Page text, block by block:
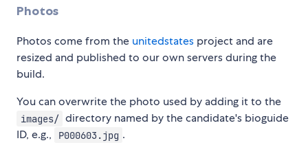
Photos
Photos come from the unitedstates project and are
resized and published to our own servers during the
build.
You can overwrite the photo used by adding it to the
images/ directory named by the candidate's bioguide
ID, e.g.,
P000603.jpg .